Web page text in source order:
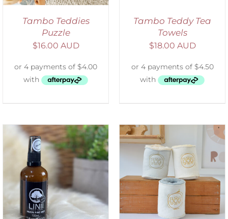
Tambo Teddies
Puzzle
$16.00 AUD
Tambo Teddy Tea
Towels
$18.00 AUD
ADD TO CART
DETAILS